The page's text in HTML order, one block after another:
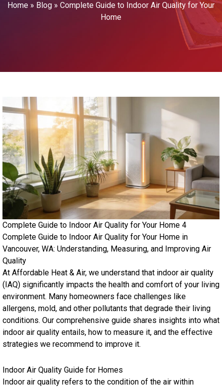
Home » Blog » Complete Guide to Indoor Air Quality for Your
Home
Complete Guide to Indoor Air Quality for Your Home 4
Complete Guide to Indoor Air Quality for Your Home in
Vancouver, WA: Understanding, Measuring, and Improving Air
Quality
At Affordable Heat & Air, we understand that indoor air quality
(IAQ) significantly impacts the health and comfort of your living
environment. Many homeowners face challenges like
allergens, mold, and other pollutants that degrade their living
conditions. Our comprehensive guide shares insights into what
indoor air quality entails, how to measure it, and the effective
strategies we recommend to improve it.
Indoor Air Quality Guide for Homes
Indoor air quality refers to the condition of the air within